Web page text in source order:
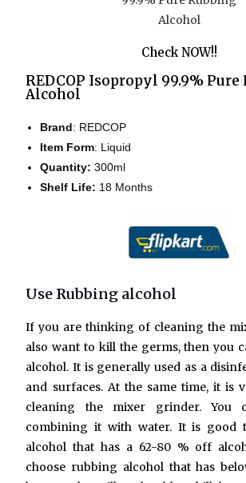
Check NOW!!
REDCOP Isopropyl 99.9% Pure
Alcohol
Brand: REDCOP
Item Form: Liquid
Quantity:300ml
Shelf Life: 18 Months
Use Rubbing alcohol
If you are thinking of cleaning the
also want to kill the germs, then you
alcohol. It is generally used as a
and surfaces. At the same time, it is
cleaning the mixer grinder. You
combining it with water. It is good
alcohol that has a 62-80 % off
choose rubbing alcohol that has